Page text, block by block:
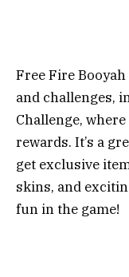
Free Fire Booyah
and challenges,
Challenge,
rewards. It’s a
get exclusive
skins, and
fun in the game!